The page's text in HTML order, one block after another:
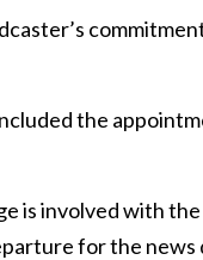
the
is involved with
for the news